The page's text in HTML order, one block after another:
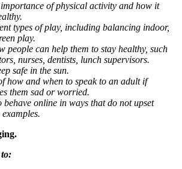
of physical activity and how it
types of play, including balancing indoor,
play.
people can help them to stay healthy, such
nurses, dentists, lunch supervisors.
safe in the sun.
how and when to speak to an adult if
them sad or worried.
behave online in ways that do not upset